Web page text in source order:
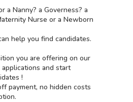
a Nanny? a Governess? a
Nurse or a Newborn
help you find candidates.
you are offering on our
and start
!
payment, no hidden costs